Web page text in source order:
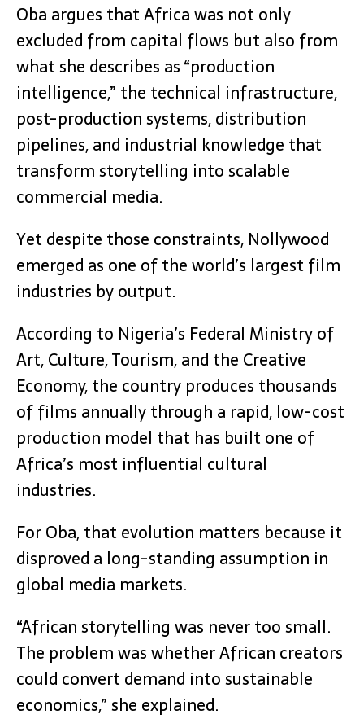
Oba argues that Africa was not only
excluded from capital flows but also from
what she describes as “production
intelligence,” the technical infrastructure,
post-production systems, distribution
pipelines, and industrial knowledge that
transform storytelling into scalable
commercial media.
Yet despite those constraints, Nollywood
emerged as one of the world’s largest film
industries by output.
According to Nigeria’s Federal Ministry of
Art, Culture, Tourism, and the Creative
Economy, the country produces thousands
of films annually through a rapid, low-cost
production model that has built one of
Africa’s most influential cultural
industries.
For Oba, that evolution matters because it
disproved a long-standing assumption in
global media markets.
“African storytelling was never too small.
The problem was whether African creators
could convert demand into sustainable
economics,” she explained.